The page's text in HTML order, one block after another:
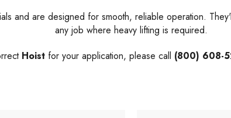
and are designed for smooth, reliable operation.
any job where heavy lifting is required.
Hoist for your application, please call (800) 608-